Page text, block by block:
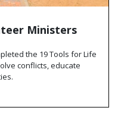
Ministers
the 19 Tools for Life
conflicts, educate